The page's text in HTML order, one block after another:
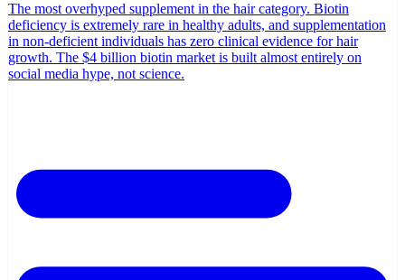
The most overhyped supplement in the hair category. Biotin
deficiency is extremely rare in healthy adults, and supplementation
in non-deficient individuals has zero clinical evidence for hair
growth. The $4 billion biotin market is built almost entirely on
social media hype, not science.